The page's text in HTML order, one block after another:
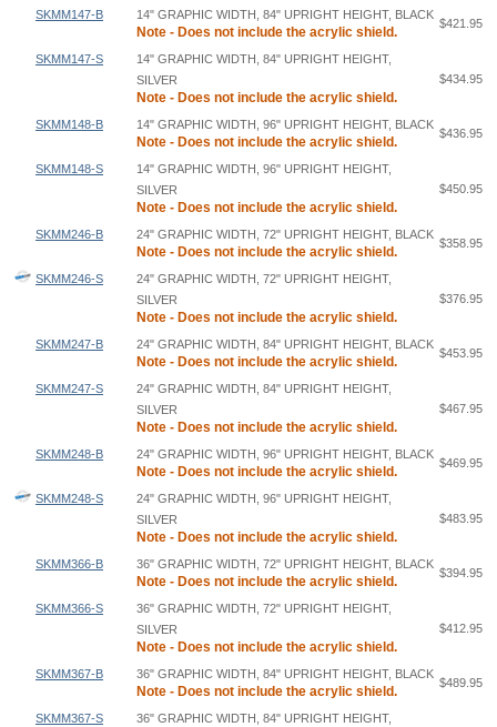
SKMM147-B 14" GRAPHIC WIDTH, 84" UPRIGHT HEIGHT, BLACK
Note - Does not include the acrylic shield.
$421.95
SKMM147-S
14" GRAPHIC WIDTH, 84" UPRIGHT HEIGHT,
SILVER
Note - Does not include the acrylic shield.
$434.95
SKMM148-B 14" GRAPHIC WIDTH, 96" UPRIGHT HEIGHT, BLACK
Note - Does not include the acrylic shield.
$436.95
SKMM148-S
14" GRAPHIC WIDTH, 96" UPRIGHT HEIGHT,
SILVER
Note - Does not include the acrylic shield.
$450.95
SKMM246-B 24" GRAPHIC WIDTH, 72" UPRIGHT HEIGHT, BLACK
Note - Does not include the acrylic shield.
$358.95
SKMM246-S
24" GRAPHIC WIDTH, 72" UPRIGHT HEIGHT,
SILVER
Note - Does not include the acrylic shield.
$376.95
SKMM247-B 24" GRAPHIC WIDTH, 84" UPRIGHT HEIGHT, BLACK
Note - Does not include the acrylic shield.
$453.95
SKMM247-S
24" GRAPHIC WIDTH, 84" UPRIGHT HEIGHT,
SILVER
Note - Does not include the acrylic shield.
$467.95
SKMM248-B 24" GRAPHIC WIDTH, 96" UPRIGHT HEIGHT, BLACK
Note - Does not include the acrylic shield.
$469.95
SKMM248-S
24" GRAPHIC WIDTH, 96" UPRIGHT HEIGHT,
SILVER
Note - Does not include the acrylic shield.
$483.95
SKMM366-B 36" GRAPHIC WIDTH, 72" UPRIGHT HEIGHT, BLACK
Note - Does not include the acrylic shield.
$394.95
SKMM366-S
36" GRAPHIC WIDTH, 72" UPRIGHT HEIGHT,
SILVER
Note - Does not include the acrylic shield.
$412.95
SKMM367-B 36" GRAPHIC WIDTH, 84" UPRIGHT HEIGHT, BLACK
Note - Does not include the acrylic shield.
$489.95
SKMM367-S
36" GRAPHIC WIDTH, 84" UPRIGHT HEIGHT,